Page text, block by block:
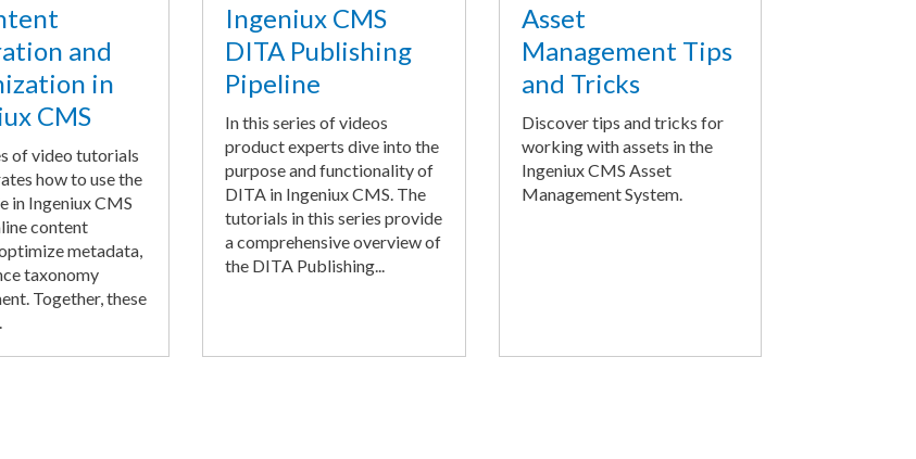
and
in
CMS
of video tutorials
how to use the
in Ingeniux CMS
content
metadata,
taxonomy
Together, these
Ingeniux CMS
DITA Publishing
Pipeline
In this series of videos
product experts dive into the
purpose and functionality of
DITA in Ingeniux CMS. The
tutorials in this series provide
a comprehensive overview of
the DITA Publishing...
Asset
Management Tips
and Tricks
Discover tips and tricks for
working with assets in the
Ingeniux CMS Asset
Management System.